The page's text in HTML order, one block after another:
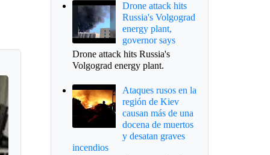
Drone attack hits
Russia's Volgograd
energy plant,
governor says
Drone attack hits Russia's
Volgograd energy plant.
Ataques rusos en la
región de Kiev
causan más de una
docena de muertos
y desatan graves
incendios